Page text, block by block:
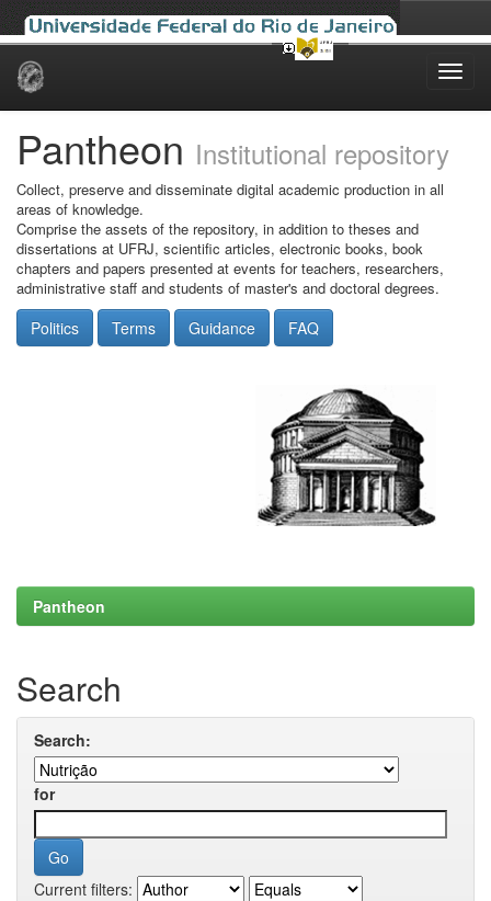
Skip
Pantheon Institutional repository
Collect, preserve and disseminate digital academic production in all
areas of knowledge.
Comprise the assets of the repository, in addition to theses and
dissertations at UFRJ, scientific articles, electronic books, book
chapters and papers presented at events for teachers, researchers,
administrative staff and students of master's and doctoral degrees.
Politics Terms Guidance FAQ
Pantheon
Search
Search:
for
Current filters: